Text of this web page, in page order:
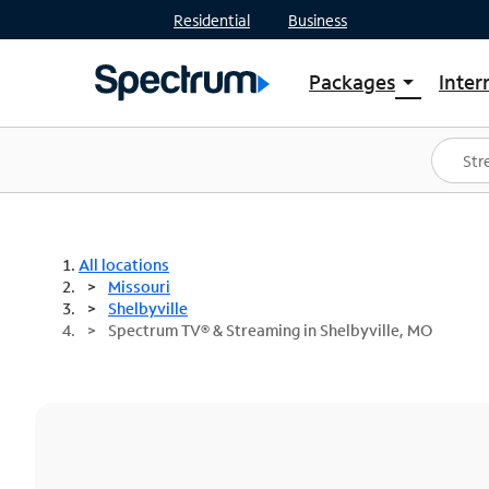
Residential Business
Packages arrow_drop_down
Shop Packages
Spectrum One
Best Deals
All locations
Missouri
Shelbyville
Spectrum TV® & Streaming in Shelbyville, MO